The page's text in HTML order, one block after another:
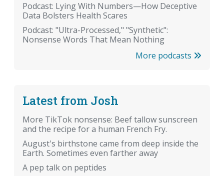
Podcast: Lying With Numbers—How Deceptive
Data Bolsters Health Scares
Podcast: "Ultra-Processed," "Synthetic":
Nonsense Words That Mean Nothing
More podcasts
Latest from Josh
More TikTok nonsense: Beef tallow sunscreen
and the recipe for a human French Fry.
August's birthstone came from deep inside the
Earth. Sometimes even farther away
A pep talk on peptides